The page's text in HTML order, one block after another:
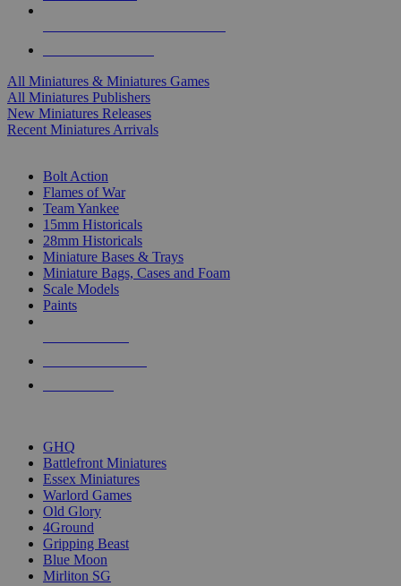
All Miniatures & Miniatures Games
All Miniatures Publishers
New Miniatures Releases
Recent Miniatures Arrivals
Bolt Action
Flames of War
Team Yankee
15mm Historicals
28mm Historicals
Miniature Bases & Trays
Miniature Bags, Cases and Foam
Scale Models
Paints
GHQ
Battlefront Miniatures
Essex Miniatures
Warlord Games
Old Glory
4Ground
Gripping Beast
Blue Moon
Mirliton SG